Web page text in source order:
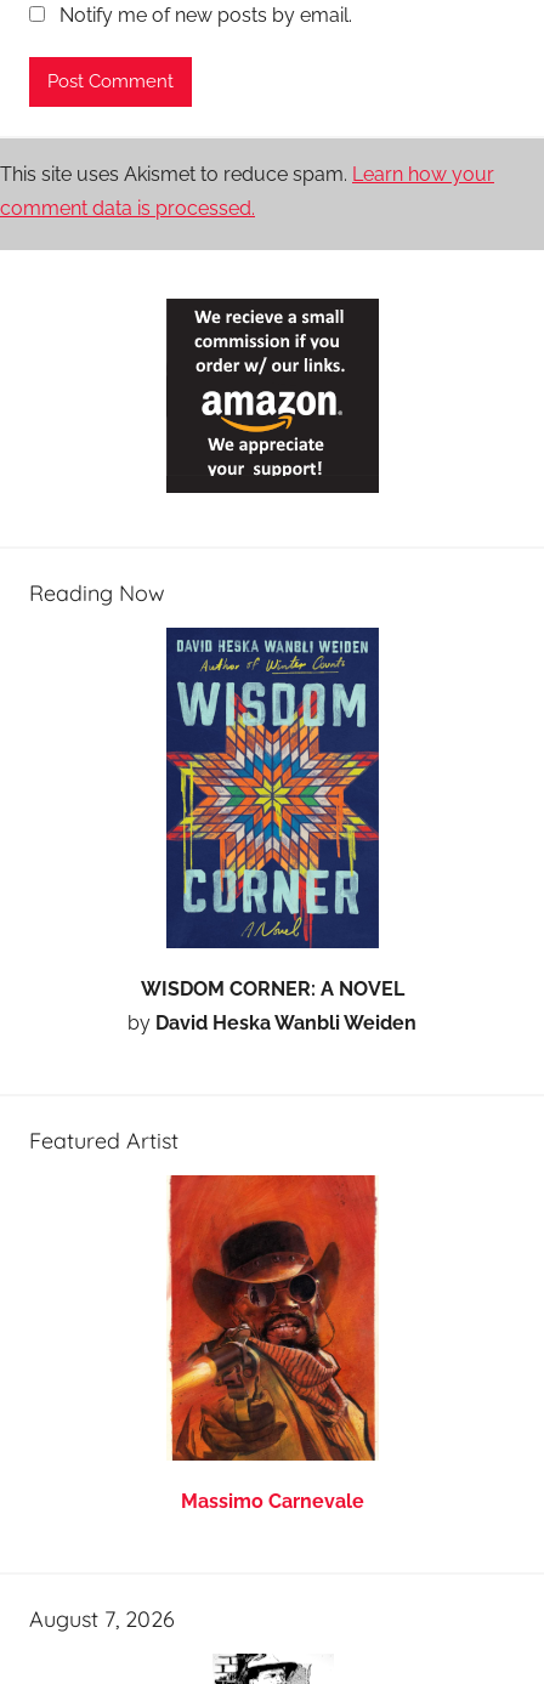
Notify me of new posts by email.
This site uses Akismet to reduce spam. Learn how your
comment data is processed.
Reading Now
WISDOM CORNER: A NOVEL
by David Heska Wanbli Weiden
Featured Artist
Massimo Carnevale
August 7, 2026